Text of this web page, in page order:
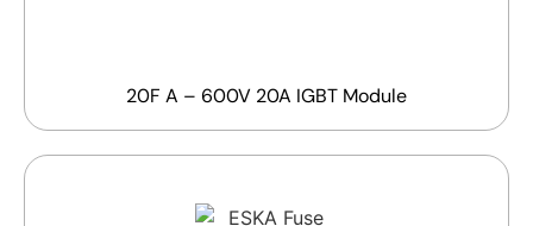
20F A – 600V 20A IGBT Module